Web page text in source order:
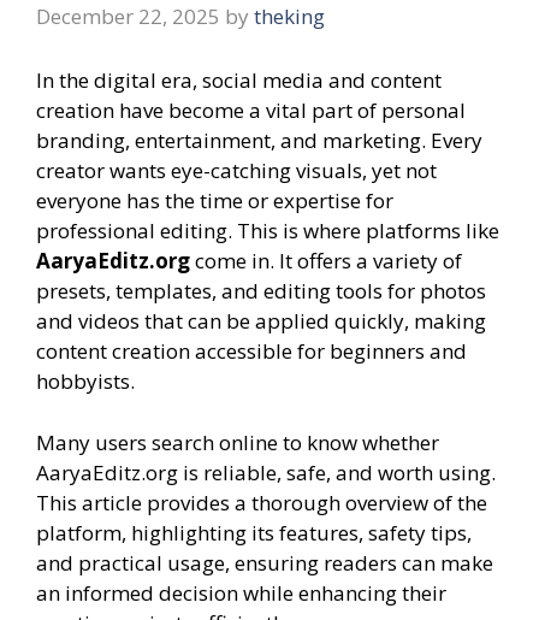
December 22, 2025 by theking
In the digital era, social media and content
creation have become a vital part of personal
branding, entertainment, and marketing. Every
creator wants eye-catching visuals, yet not
everyone has the time or expertise for
professional editing. This is where platforms like
AaryaEditz.orgcome in. It offers a variety of
presets, templates, and editing tools for photos
and videos that can be applied quickly, making
content creation accessible for beginners and
hobbyists.
Many users search online to know whether
AaryaEditz.org is reliable, safe, and worth using.
This article provides a thorough overview of the
platform, highlighting its features, safety tips,
and practical usage, ensuring readers can make
an informed decision while enhancing their